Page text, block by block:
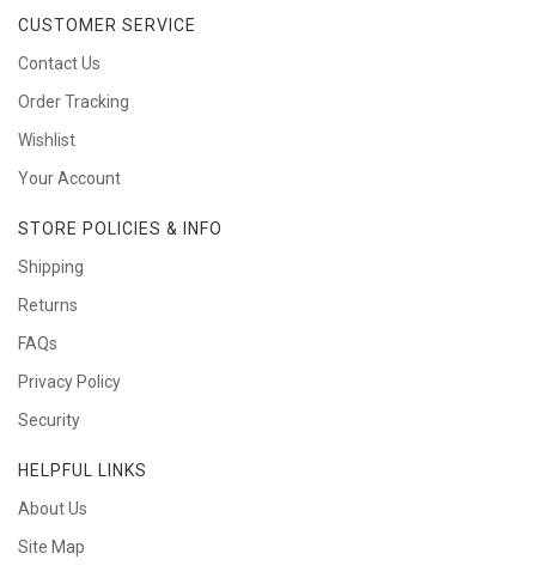
CUSTOMER SERVICE
Contact Us
Order Tracking
Wishlist
Your Account
STORE POLICIES & INFO
Shipping
Returns
FAQs
Privacy Policy
Security
HELPFUL LINKS
About Us
Site Map